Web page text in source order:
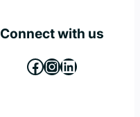
Connect with us
Facebook
Instagram
LinkedIn